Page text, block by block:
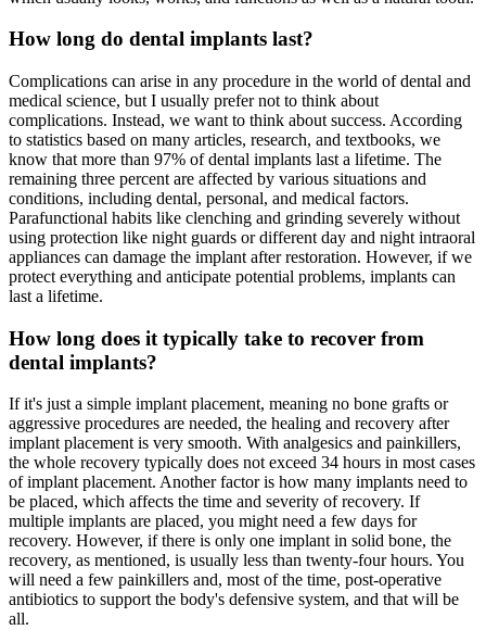
How long do dental implants last?
Complications can arise in any procedure in the world of dental and
medical science, but I usually prefer not to think about
complications. Instead, we want to think about success. According
to statistics based on many articles, research, and textbooks, we
know that more than 97% of dental implants last a lifetime. The
remaining three percent are affected by various situations and
conditions, including dental, personal, and medical factors.
Parafunctional habits like clenching and grinding severely without
using protection like night guards or different day and night intraoral
appliances can damage the implant after restoration. However, if we
protect everything and anticipate potential problems, implants can
last a lifetime.
How long does it typically take to recover from
dental implants?
If it's just a simple implant placement, meaning no bone grafts or
aggressive procedures are needed, the healing and recovery after
implant placement is very smooth. With analgesics and painkillers,
the whole recovery typically does not exceed 34 hours in most cases
of implant placement. Another factor is how many implants need to
be placed, which affects the time and severity of recovery. If
multiple implants are placed, you might need a few days for
recovery. However, if there is only one implant in solid bone, the
recovery, as mentioned, is usually less than twenty-four hours. You
will need a few painkillers and, most of the time, post-operative
antibiotics to support the body's defensive system, and that will be
all.